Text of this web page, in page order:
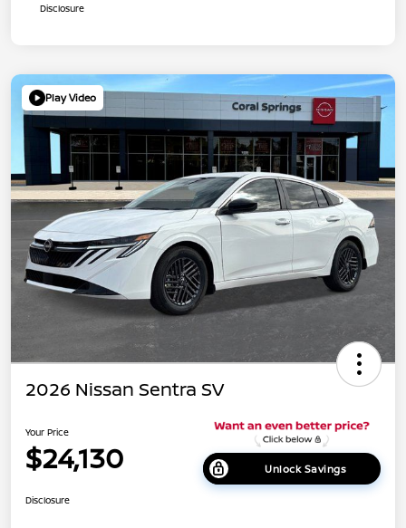
Disclosure
Play Video
2026 Nissan Sentra SV
Your Price
$24,130 Unlock Savings
Disclosure